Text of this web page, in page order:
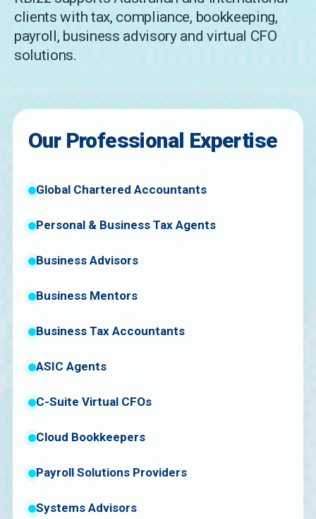
clients with tax, compliance, bookkeeping,
payroll, business advisory and virtual CFO
solutions.
Our Professional Expertise
Global Chartered Accountants
Personal & Business Tax Agents
Business Advisors
Business Mentors
Business Tax Accountants
ASIC Agents
C-Suite Virtual CFOs
Cloud Bookkeepers
Payroll Solutions Providers
Systems Advisors